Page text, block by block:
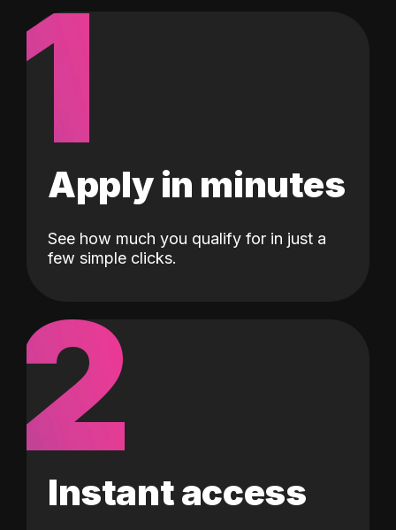
1
Apply in minutes
See how much you qualify for in just a
few simple clicks.
2
Instant access